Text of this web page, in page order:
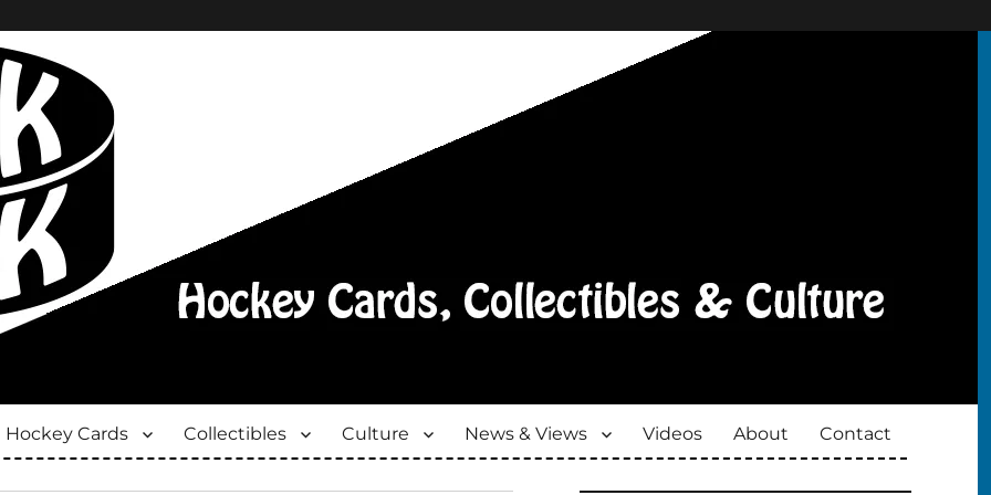
Hockey Cards Collectibles Culture News & Views Videos About Contact